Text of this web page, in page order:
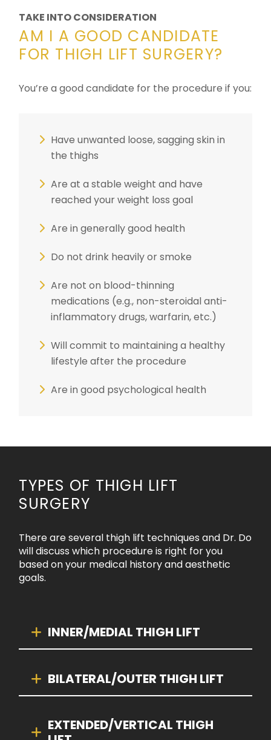
TAKE INTO CONSIDERATION
AM I A GOOD CANDIDATE
FOR THIGH LIFT SURGERY?
You’re a good candidate for the procedure if you:
Have unwanted loose, sagging skin in
the thighs
Are at a stable weight and have
reached your weight loss goal
Are in generally good health
Do not drink heavily or smoke
Are not on blood-thinning
medications (e.g., non-steroidal anti-
inflammatory drugs, warfarin, etc.)
Will commit to maintaining a healthy
lifestyle after the procedure
Are in good psychological health
TYPES OF THIGH LIFT
SURGERY
There are several thigh lift techniques and Dr. Do
will discuss which procedure is right for you
based on your medical history and aesthetic
goals.
INNER/MEDIAL THIGH LIFT
BILATERAL/OUTER THIGH LIFT
EXTENDED/VERTICAL THIGH